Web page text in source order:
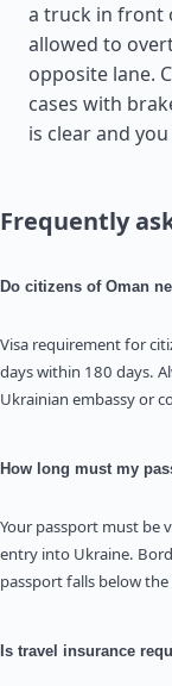
a truck in front
allowed to
opposite lane.
cases with
is clear and
Frequently
Do citizens of Oman
Visa requirement for
days within 180 days.
Ukrainian embassy or
How long must my
Your passport must be
entry into Ukraine.
passport falls below
Is travel insurance